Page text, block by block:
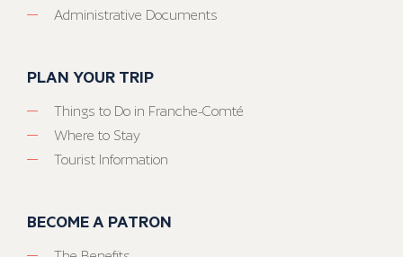
Administrative Documents
PLAN YOUR TRIP
Things to Do in Franche-Comté
Where to Stay
Tourist Information
BECOME A PATRON